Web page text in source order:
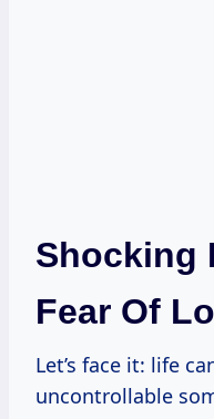
Shocking
Fear Of
Let’s face it: life
uncontrollable